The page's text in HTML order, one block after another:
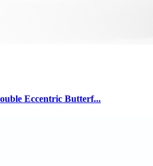
Eccentric Butterf...